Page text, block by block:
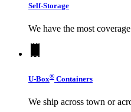
Self-Storage
We have the most
U-Box® Containers
We ship across town or